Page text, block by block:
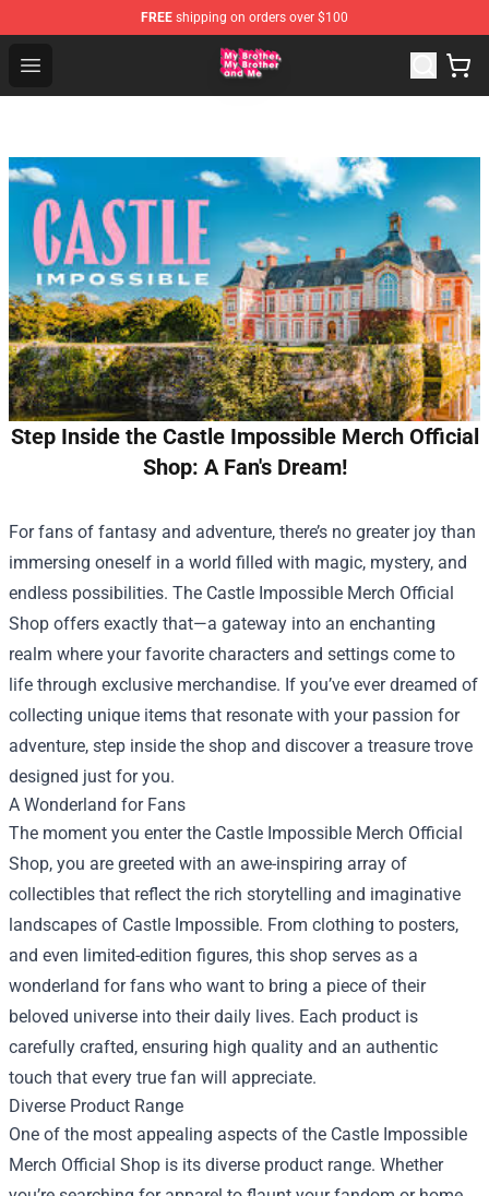
FREE shipping on orders over $100
Open menu
MBMBAM Shop - Official MBMBAM Merchandise Store
Step Inside the Castle Impossible Merch Official
Shop: A Fan's Dream!
For fans of fantasy and adventure, there’s no greater joy than
immersing oneself in a world filled with magic, mystery, and
endless possibilities. The Castle Impossible Merch Official
Shop offers exactly that—a gateway into an enchanting
realm where your favorite characters and settings come to
life through exclusive merchandise. If you’ve ever dreamed of
collecting unique items that resonate with your passion for
adventure, step inside the shop and discover a treasure trove
designed just for you.
A Wonderland for Fans
The moment you enter the Castle Impossible Merch Official
Shop, you are greeted with an awe-inspiring array of
collectibles that reflect the rich storytelling and imaginative
landscapes of Castle Impossible. From clothing to posters,
and even limited-edition figures, this shop serves as a
wonderland for fans who want to bring a piece of their
beloved universe into their daily lives. Each product is
carefully crafted, ensuring high quality and an authentic
touch that every true fan will appreciate.
Diverse Product Range
One of the most appealing aspects of the Castle Impossible
Merch Official Shop is its diverse product range. Whether